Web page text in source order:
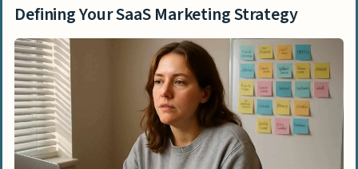
Defining Your SaaS Marketing Strategy